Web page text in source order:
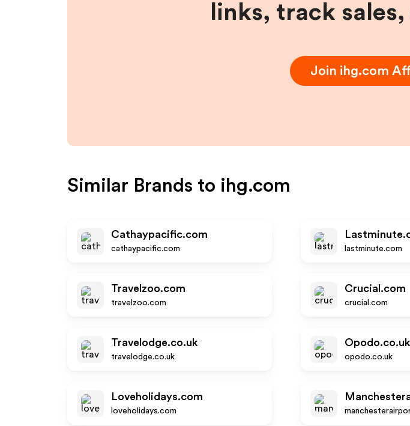
links, track
Join ihg.com
Similar Brands to ihg.com
Cathaypacific.com
cathaypacific.com lastminute.com
Travelzoo.com
travelzoo.com
Crucial.com
crucial.com
Travelodge.co.uk
travelodge.co.uk
Opodo.co.uk
opodo.co.uk
Loveholidays.com
loveholidays.com